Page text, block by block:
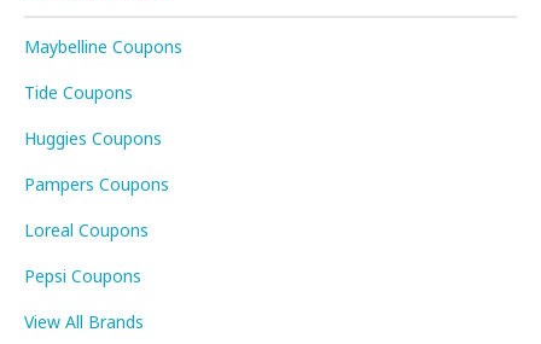
Maybelline Coupons
Tide Coupons
Huggies Coupons
Pampers Coupons
Loreal Coupons
Pepsi Coupons
View All Brands